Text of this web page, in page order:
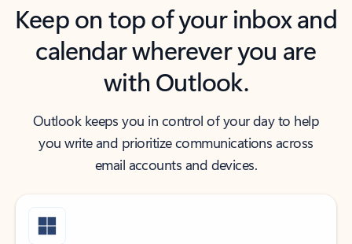
Keep on top of your inbox and
calendar wherever you are
with Outlook.
Outlook keeps you in control of your day to help
you write and prioritize communications across
email accounts and devices.